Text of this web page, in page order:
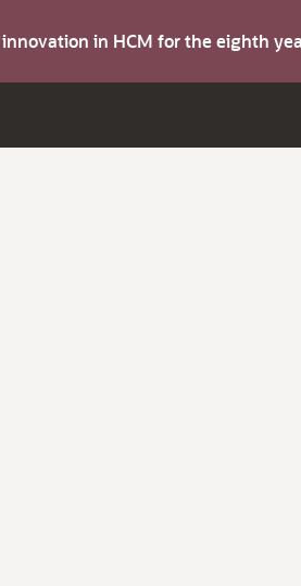
in HCM for the eighth